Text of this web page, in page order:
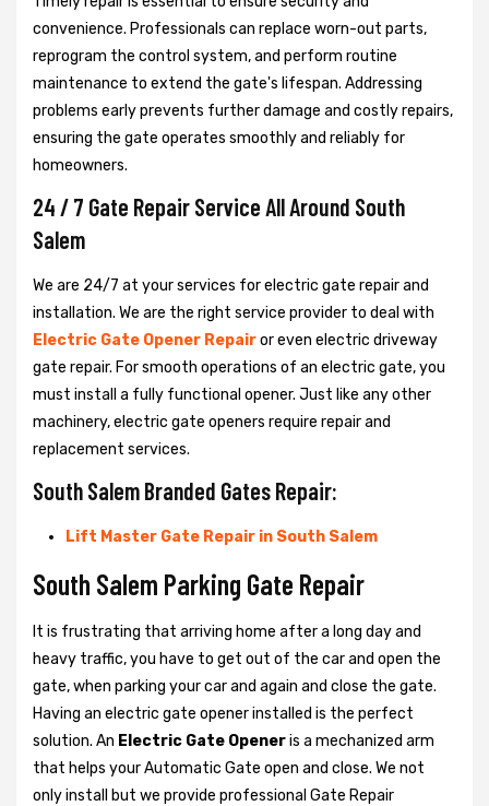
convenience. Professionals can replace worn-out parts,
reprogram the control system, and perform routine
maintenance to extend the gate's lifespan. Addressing
problems early prevents further damage and costly repairs,
ensuring the gate operates smoothly and reliably for
homeowners.
24 / 7 Gate Repair Service All Around South
Salem
We are 24/7 at your services for electric gate repair and
installation. We are the right service provider to deal with
Electric Gate Opener Repairor even electric driveway
gate repair. For smooth operations of an electric gate, you
must install a fully functional opener. Just like any other
machinery, electric gate openers require repair and
replacement services.
South Salem Branded Gates Repair:
Lift Master Gate Repair in South Salem
South Salem Parking Gate Repair
It is frustrating that arriving home after a long day and
heavy traffic, you have to get out of the car and open the
gate, when parking your car and again and close the gate.
Having an electric gate opener installed is the perfect
solution. An Electric Gate Openeris a mechanized arm
that helps your Automatic Gate open and close. We not
only install but we provide professional Gate Repair